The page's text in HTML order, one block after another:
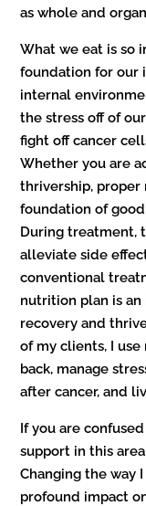
as whole and
What we eat is so
foundation for our
internal
the stress off of
fight off cancer
Whether you are
thrivership,
foundation of
During treatment,
alleviate side
conventional
nutrition plan is
recovery and
of my clients, I
back, manage
after cancer, and
If you are
support in this
Changing the way
profound impact